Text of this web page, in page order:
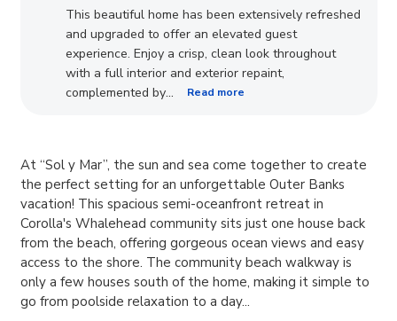
This beautiful home has been extensively refreshed
and upgraded to offer an elevated guest
experience. Enjoy a crisp, clean look throughout
with a full interior and exterior repaint,
complemented by... Read more
At “Sol y Mar”, the sun and sea come together to create
the perfect setting for an unforgettable Outer Banks
vacation! This spacious semi-oceanfront retreat in
Corolla's Whalehead community sits just one house back
from the beach, offering gorgeous ocean views and easy
access to the shore. The community beach walkway is
only a few houses south of the home, making it simple to
go from poolside relaxation to a day...